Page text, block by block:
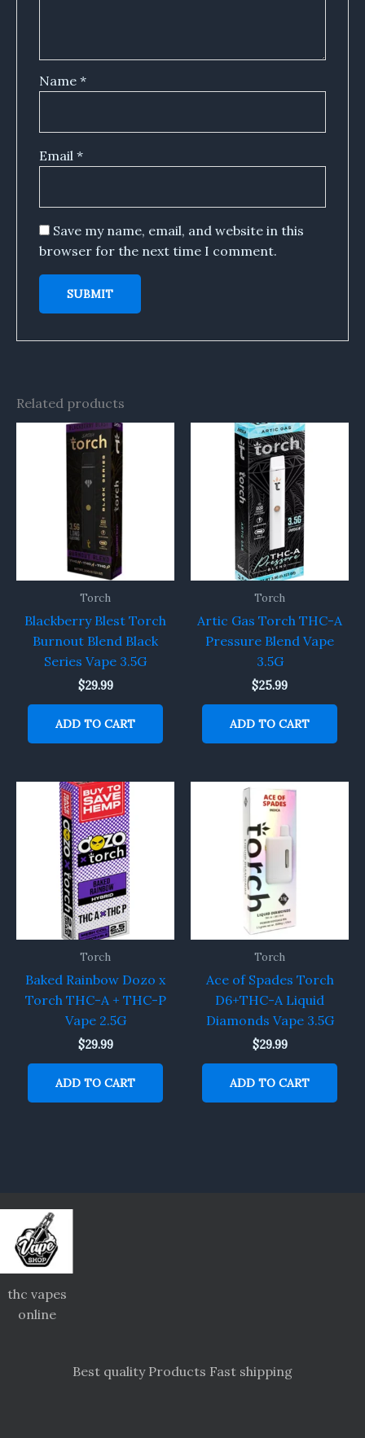
Name *
Email *
Save my name, email, and website in this
browser for the next time I comment.
Related products
Torch
Blackberry Blest Torch
Burnout Blend Black
Series Vape 3.5G
$29.99
ADD TO CART
Torch
Artic Gas Torch THC-A
Pressure Blend Vape
3.5G
$25.99
ADD TO CART
Torch
Baked Rainbow Dozo x
Torch THC-A + THC-P
Vape 2.5G
$29.99
ADD TO CART
Torch
Ace of Spades Torch
D6+THC-A Liquid
Diamonds Vape 3.5G
$29.99
ADD TO CART
thc vapes
online
Best quality Products Fast shipping